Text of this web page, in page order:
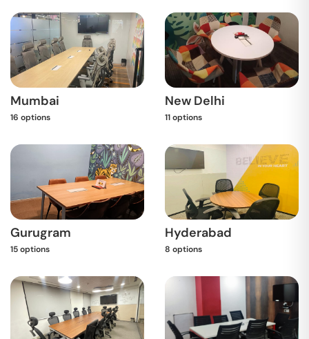
Mumbai
16 options
New Delhi
11options
Gurugram
15options
Hyderabad
8 options